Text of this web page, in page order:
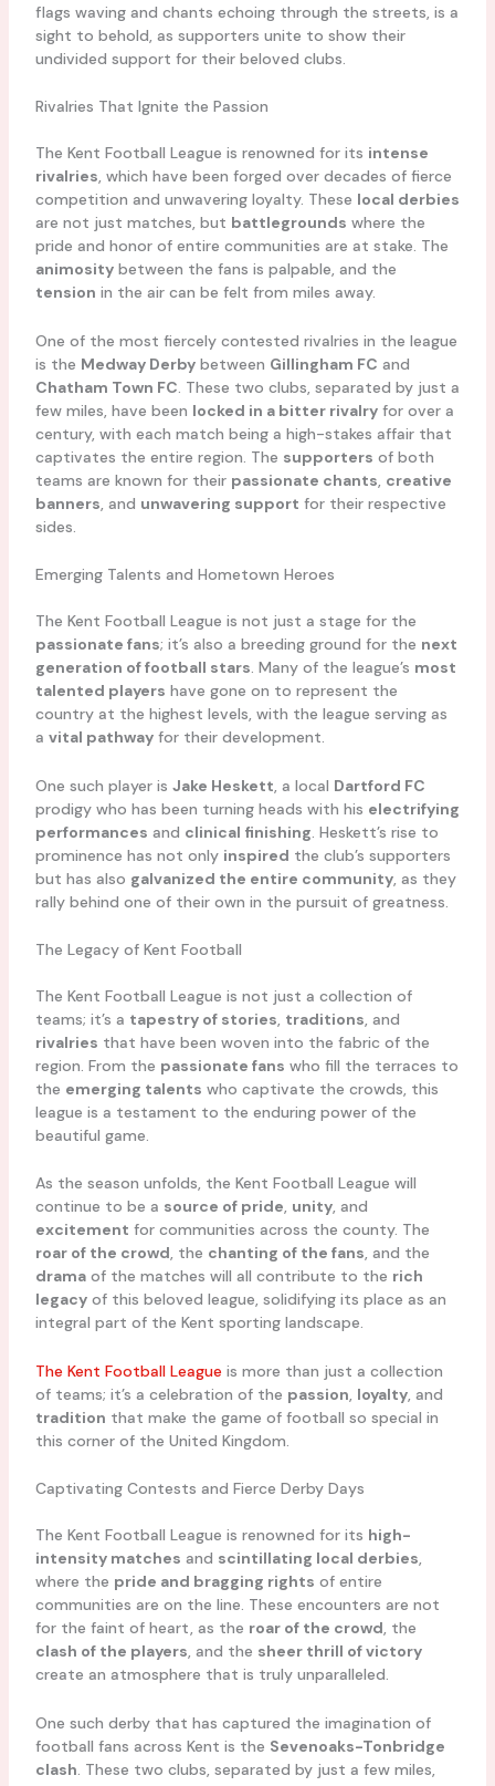
flags waving and chants echoing through the streets, is a
sight to behold, as supporters unite to show their
undivided support for their beloved clubs.
Rivalries That Ignite the Passion
The Kent Football League is renowned for its intense
rivalries, which have been forged over decades of fierce
competition and unwavering loyalty. These local derbies
are not just matches, but battlegrounds where the
pride and honor of entire communities are at stake. The
animositybetween the fans is palpable, and the
tension in the air can be felt from miles away.
One of the most fiercely contested rivalries in the league
is the Medway Derbybetween Gillingham FC and
Chatham Town FC. These two clubs, separated by just a
few miles, have been locked in a bitter rivalryfor over a
century, with each match being a high-stakes affair that
captivates the entire region. The supporters of both
teams are known for their passionate chants, creative
banners, and unwavering support for their respective
sides.
Emerging Talents and Hometown Heroes
The Kent Football League is not just a stage for the
passionate fans; it’s also a breeding ground for the next
generation of football stars. Many of the league’s most
talented players have gone on to represent the
country at the highest levels, with the league serving as
a vital pathwayfor their development.
One such player is Jake Heskett , a local Dartford FC
prodigy who has been turning heads with his electrifying
performances and clinical finishing . Heskett’s rise to
prominence has not only inspired the club’s supporters
but has also galvanized the entire community, as they
rally behind one of their own in the pursuit of greatness.
The Legacy of Kent Football
The Kent Football League is not just a collection of
teams; it’s a tapestry of stories, traditions, and
rivalries that have been woven into the fabric of the
region. From the passionate fans who fill the terraces to
the emerging talents who captivate the crowds, this
league is a testament to the enduring power of the
beautiful game.
As the season unfolds, the Kent Football League will
continue to be a source of pride, unity, and
excitement for communities across the county. The
roar of the crowd, the chanting of the fans, and the
dramaof the matches will all contribute to the rich
legacyof this beloved league, solidifying its place as an
integral part of the Kent sporting landscape.
The Kent Football League is more than just a collection
of teams; it’s a celebration of the passion, loyalty, and
tradition that make the game of football so special in
this corner of the United Kingdom.
Captivating Contests and Fierce Derby Days
The Kent Football League is renowned for its high-
intensity matches and scintillating local derbies,
where the pride and bragging rights of entire
communities are on the line. These encounters are not
for the faint of heart, as the roar of the crowd, the
clash of the players, and the sheer thrill of victory
create an atmosphere that is truly unparalleled.
One such derby that has captured the imagination of
football fans across Kent is the Sevenoaks-Tonbridge
clash . These two clubs, separated by just a few miles,